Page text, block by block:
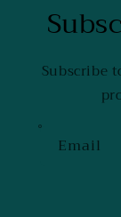
Subscribe
Email